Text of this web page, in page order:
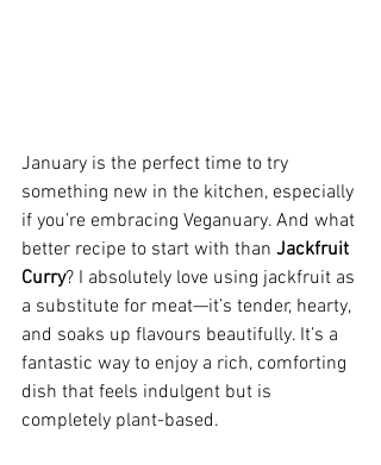
January is the perfect time to try
something new in the kitchen, especially
if you’re embracing Veganuary. And what
better recipe to start with than Jackfruit
Curry? I absolutely love using jackfruit as
a substitute for meat—it’s tender, hearty,
and soaks up flavours beautifully. It’s a
fantastic way to enjoy a rich, comforting
dish that feels indulgent but is
completely plant-based.